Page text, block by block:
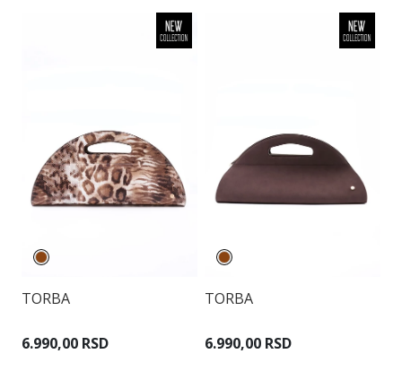
TORBA
6.990,00 RSD
TORBA
6.990,00 RSD